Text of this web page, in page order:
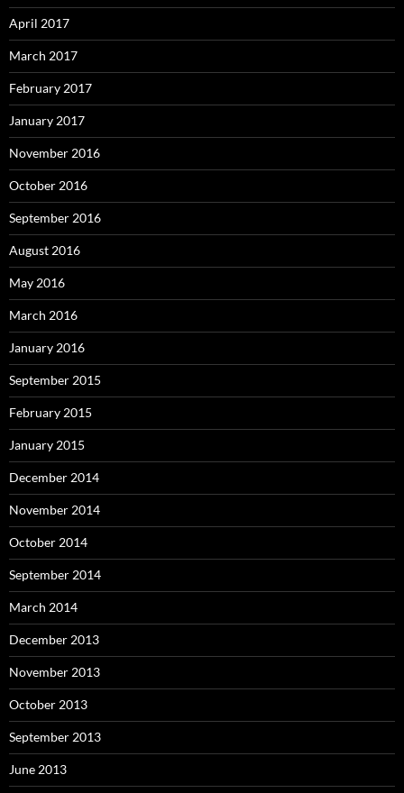
April 2017
March 2017
February 2017
January 2017
November 2016
October 2016
September 2016
August 2016
May 2016
March 2016
January 2016
September 2015
February 2015
January 2015
December 2014
November 2014
October 2014
September 2014
March 2014
December 2013
November 2013
October 2013
September 2013
June 2013